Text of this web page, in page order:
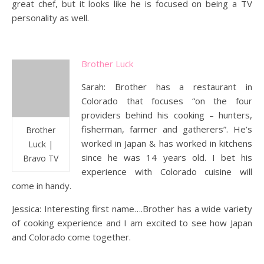
great chef, but it looks like he is focused on being a TV
personality as well.
Brother
Luck |
Bravo TV
Brother Luck
Sarah: Brother has a restaurant in
Colorado that focuses “on the four
providers behind his cooking – hunters,
fisherman, farmer and gatherers”. He’s
worked in Japan & has worked in kitchens
since he was 14 years old. I bet his
experience with Colorado cuisine will
come in handy.
Jessica: Interesting first name….Brother has a wide variety
of cooking experience and I am excited to see how Japan
and Colorado come together.